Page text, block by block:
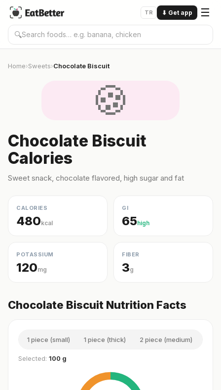
TR ⬇ Get app ☰
🔍
Home›Sweets›Chocolate Biscuit
🍪
Chocolate Biscuit
Calories
Sweet snack, chocolate flavored, high sugar and fat
CALORIES
480kcal
GI
65high
POTASSIUM
120mg
FIBER
3g
Chocolate Biscuit Nutrition Facts
1 piece (small) 1 piece (thick) 2 piece (medium)
Selected: 100 g